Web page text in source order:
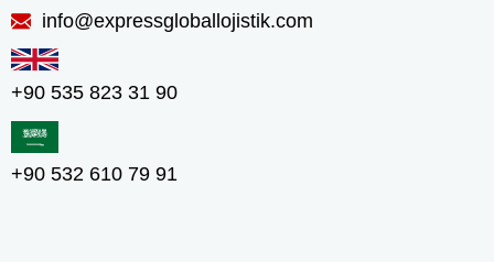
info@expressgloballojistik.com
+90 535 823 31 90
+90 532 610 79 91